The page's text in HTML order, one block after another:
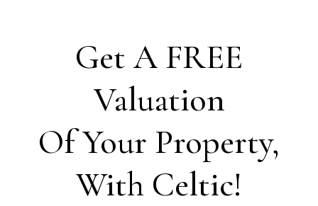
Get A FREE
Valuation
Of Your Property,
With Celtic!